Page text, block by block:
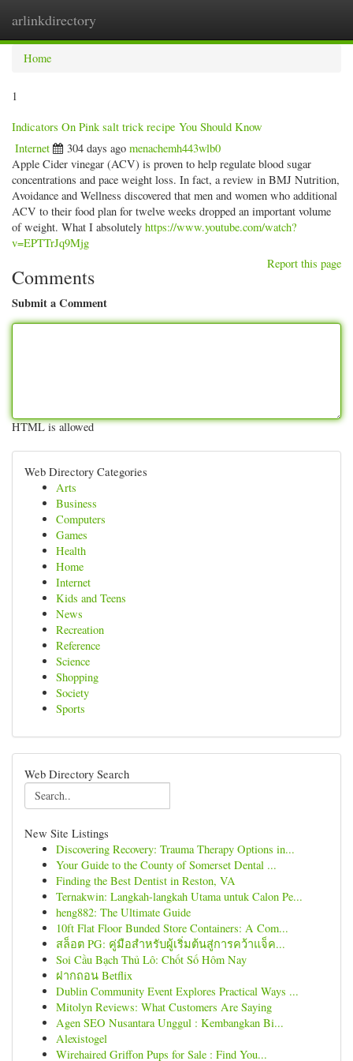
arlinkdirectory
Home
1
Indicators On Pink salt trick recipe You Should Know
Internet 304 days ago menachemh443wlb0
Apple Cider vinegar (ACV) is proven to help regulate blood sugar
concentrations and pace weight loss. In fact, a review in BMJ Nutrition,
Avoidance and Wellness discovered that men and women who additional
ACV to their food plan for twelve weeks dropped an important volume
of weight. What I absolutely https://www.youtube.com/watch?
v=EPTTrJq9Mjg
Report this page
Comments
Submit a Comment
HTML is allowed
Web Directory Categories
Arts
Business
Computers
Games
Health
Home
Internet
Kids and Teens
News
Recreation
Reference
Science
Shopping
Society
Sports
Web Directory Search
New Site Listings
Discovering Recovery: Trauma Therapy Options in...
Your Guide to the County of Somerset Dental ...
Finding the Best Dentist in Reston, VA
Ternakwin: Langkah-langkah Utama untuk Calon Pe...
heng882: The Ultimate Guide
10ft Flat Floor Bunded Store Containers: A Com...
สล็อต PG: คู่มือสำหรับผู้เริ่มต้นสู่การคว้าแจ็ค...
Soi Cầu Bạch Thủ Lô: Chốt Số Hôm Nay
ฝากถอน Betflix
Dublin Community Event Explores Practical Ways ...
Mitolyn Reviews: What Customers Are Saying
Agen SEO Nusantara Unggul : Kembangkan Bi...
Alexistogel
Wirehaired Griffon Pups for Sale : Find You...